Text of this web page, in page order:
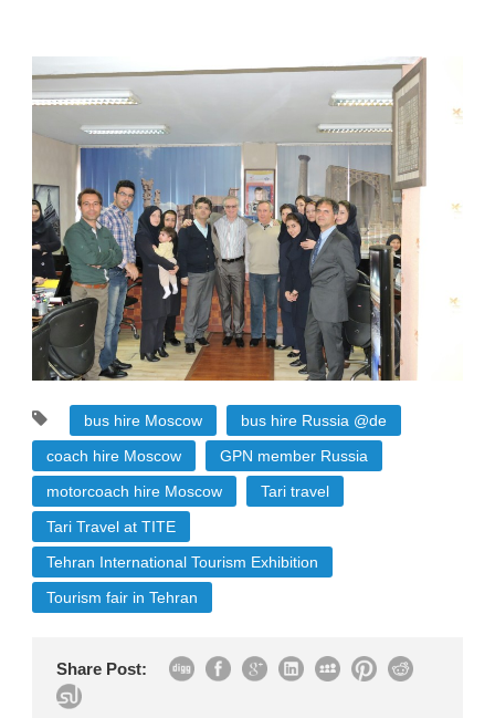
bus hire Moscow
bus hire Russia @de
coach hire Moscow
GPN member Russia
motorcoach hire Moscow
Tari travel
Tari Travel at TITE
Tehran International Tourism Exhibition
Tourism fair in Tehran
Share Post: